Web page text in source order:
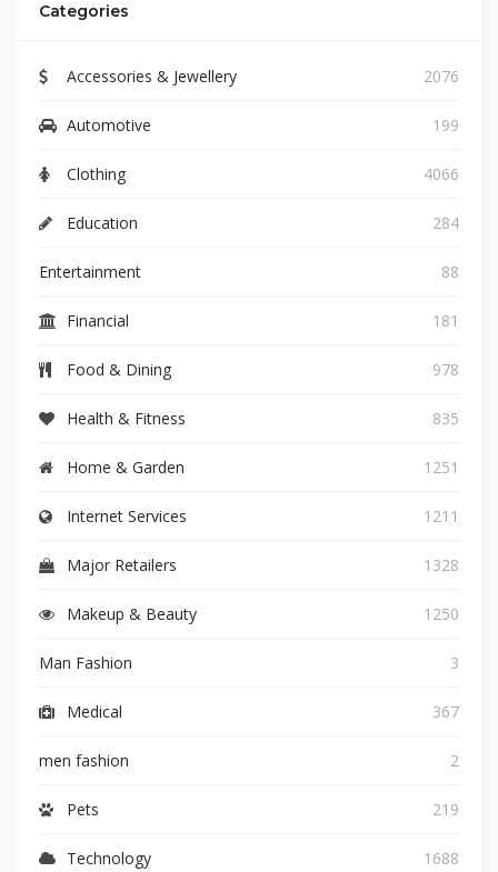
Categories
Accessories & Jewellery 2076
Automotive 199
Clothing 4066
Education 284
Entertainment 88
Financial 181
Food & Dining 978
Health & Fitness 835
Home & Garden 1251
Internet Services 1211
Major Retailers 1328
Makeup & Beauty 1250
Man Fashion 3
Medical 367
men fashion 2
Pets 219
Technology 1688